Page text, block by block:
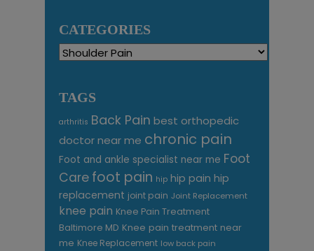
CATEGORIES
Categories
TAGS
arthritis Back Pain best orthopedic
doctor near me chronic pain
Foot and ankle specialist near me Foot
Care foot pain hip hip pain hip
replacement joint pain Joint Replacement
knee pain Knee Pain Treatment
Baltimore MD Knee pain treatment near
me Knee Replacement low back pain